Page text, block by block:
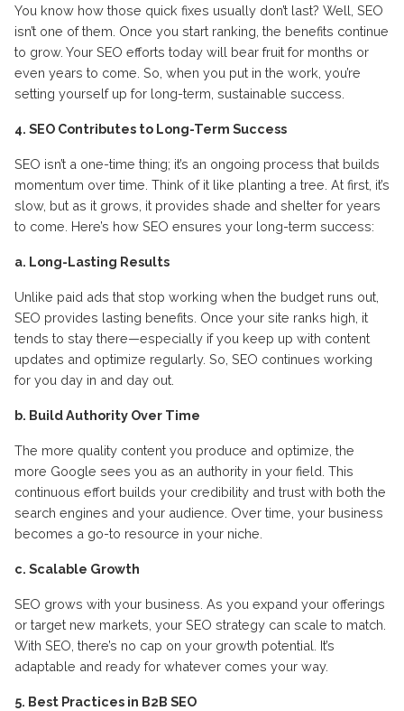
You know how those quick fixes usually don’t last? Well, SEO
isn’t one of them. Once you start ranking, the benefits continue
to grow. Your SEO efforts today will bear fruit for months or
even years to come. So, when you put in the work, you’re
setting yourself up for long-term, sustainable success.
4. SEO Contributes to Long-Term Success
SEO isn’t a one-time thing; it’s an ongoing process that builds
momentum over time. Think of it like planting a tree. At first, it’s
slow, but as it grows, it provides shade and shelter for years
to come. Here’s how SEO ensures your long-term success:
a. Long-Lasting Results
Unlike paid ads that stop working when the budget runs out,
SEO provides lasting benefits. Once your site ranks high, it
tends to stay there—especially if you keep up with content
updates and optimize regularly. So, SEO continues working
for you day in and day out.
b. Build Authority Over Time
The more quality content you produce and optimize, the
more Google sees you as an authority in your field. This
continuous effort builds your credibility and trust with both the
search engines and your audience. Over time, your business
becomes a go-to resource in your niche.
c. Scalable Growth
SEO grows with your business. As you expand your offerings
or target new markets, your SEO strategy can scale to match.
With SEO, there’s no cap on your growth potential. It’s
adaptable and ready for whatever comes your way.
5. Best Practices in B2B SEO